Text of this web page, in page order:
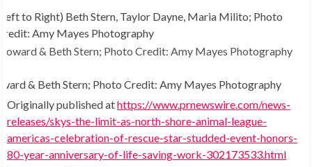
to Right) Beth Stern, Taylor Dayne, Maria Milito; Photo
Amy Mayes Photography
& Beth Stern; Photo Credit: Amy Mayes Photography
Originally published athttps://www.prnewswire.com/news-
releases/skys-the-limit-as-north-shore-animal-league-
americas-celebration-of-rescue-star-studded-event-honors-
80-year-anniversary-of-life-saving-work-302173533.html